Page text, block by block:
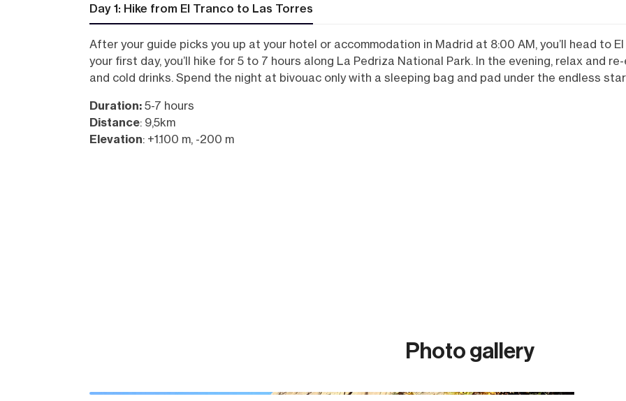
Day 1: Hike from El Tranco to Las Torres
After your guide picks you up at your hotel or accommodation in Madrid at 8:00 AM, you’ll head to El
your first day, you’ll hike for 5 to 7 hours along La Pedriza National Park. In the evening, relax and
and cold drinks. Spend the night at bivouac only with a sleeping bag and pad under the endless
Duration: 5-7 hours
Distance: 9,5km
Elevation: +1.100 m, -200 m
Photo gallery